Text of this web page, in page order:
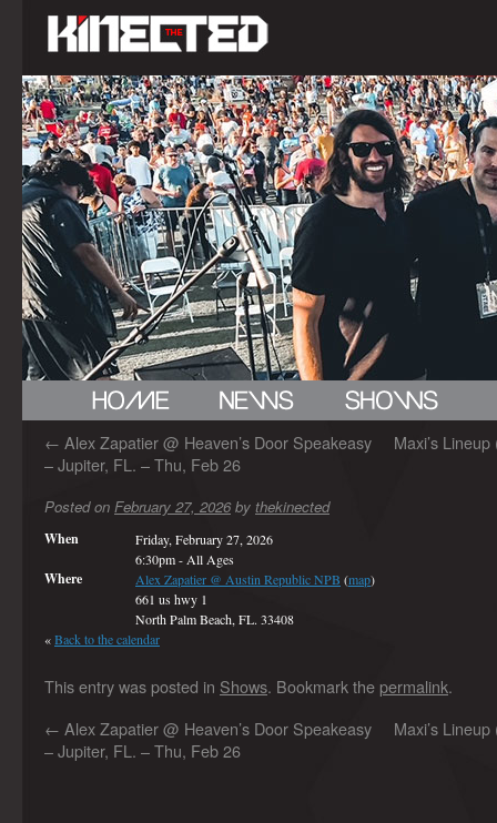
← Alex Zapatier @ Heaven’s Door Speakeasy
– Jupiter, FL. – Thu, Feb 26
Maxi’s
Posted on February 27, 2026 by thekinected
When
Friday, February 27, 2026
6:30pm- All Ages
Where Alex Zapatier @ Austin Republic NPB (map)
661 us hwy 1
North Palm Beach, FL. 33408
«Back to the calendar
This entry was posted in Shows. Bookmark the permalink.
← Alex Zapatier @ Heaven’s Door Speakeasy
– Jupiter, FL. – Thu, Feb 26
Maxi’s